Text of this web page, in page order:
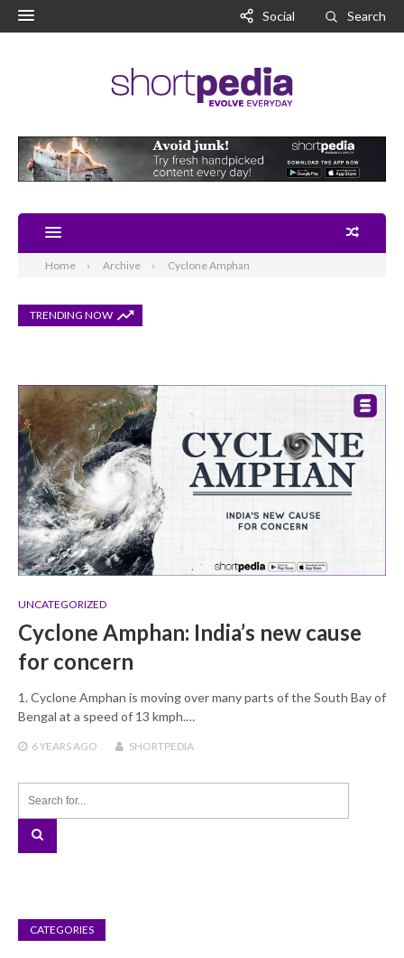
Social Search
Home Archive Cyclone Amphan
TRENDING NOW
UNCATEGORIZED
Cyclone Amphan: India’s new cause
for concern
1. Cyclone Amphan is moving over many parts of the South Bay of
Bengal at a speed of 13 kmph.…
6 YEARSAGO SHORTPEDIA
CATEGORIES